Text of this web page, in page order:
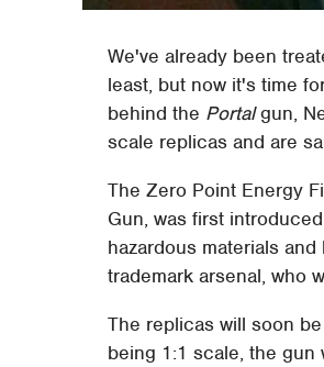
We've already been
least, but now it's time
behind the Portalgun,
scale replicas and are
The Zero Point Energy
Gun, was first
hazardous materials
trademark arsenal, who
The replicas will soon
being 1:1 scale, the